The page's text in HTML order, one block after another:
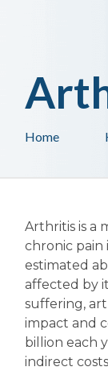
Home
Arthritis is a
chronic pain
estimated
affected by
suffering,
impact and
billion each
indirect